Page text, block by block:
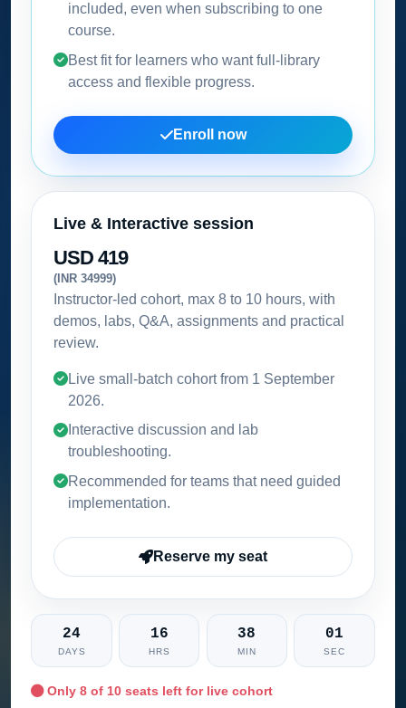
included, even when subscribing to one
course.
Best fit for learners who want full-library
access and flexible progress.
Enroll now
Live & Interactive session
USD 419
(INR 34999)
Instructor-led cohort, max 8 to 10 hours, with
demos, labs, Q&A, assignments and practical
review.
Live small-batch cohort from 1 September
2026.
Interactive discussion and lab
troubleshooting.
Recommended for teams that need guided
implementation.
Reserve my seat
24
DAYS
16
HRS
38
MIN
00
SEC
Only8 of 10 seats left for live cohort